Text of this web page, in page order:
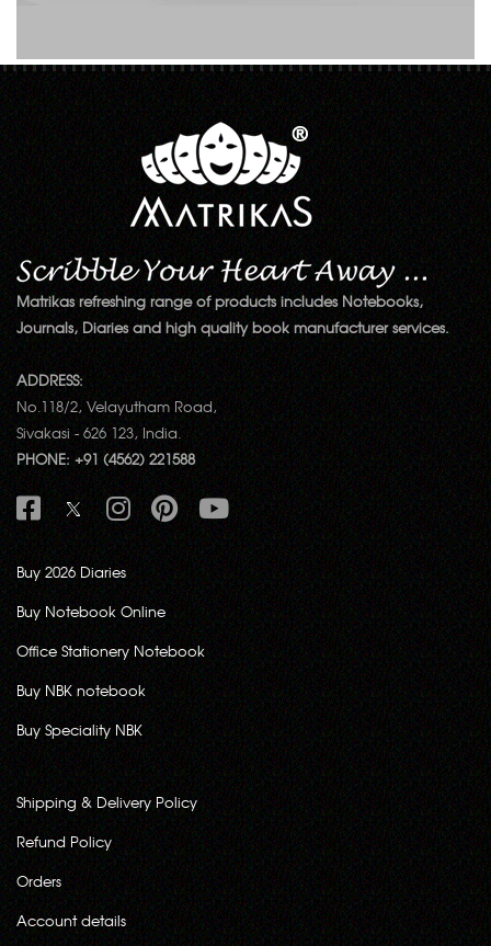
Matrikas refreshing range of products includes Notebooks,
Journals, Diaries and high quality book manufacturer services.
ADDRESS:
No.118/2, Velayutham Road,
Sivakasi - 626 123, India.
PHONE: +91 (4562) 221588
Buy 2026 Diaries
Buy Notebook Online
Office Stationery Notebook
Buy NBK notebook
Buy Speciality NBK
Shipping & Delivery Policy
Refund Policy
Orders
Account details